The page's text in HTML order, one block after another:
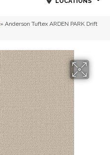
» Anderson Tuftex ARDEN PARK Drift